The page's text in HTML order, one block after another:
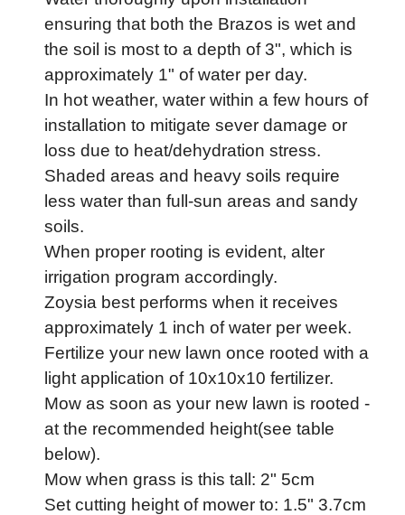
ensuring that both the Brazos is wet and
the soil is most to a depth of 3", which is
approximately 1" of water per day.
In hot weather, water within a few hours of
installation to mitigate sever damage or
loss due to heat/dehydration stress.
Shaded areas and heavy soils require
less water than full-sun areas and sandy
soils.
When proper rooting is evident, alter
irrigation program accordingly.
Zoysia best performs when it receives
approximately 1 inch of water per week.
Fertilize your new lawn once rooted with a
light application of 10x10x10 fertilizer.
Mow as soon as your new lawn is rooted -
at the recommended height(see table
below).
Mow when grass is this tall: 2" 5cm
Set cutting height of mower to: 1.5" 3.7cm